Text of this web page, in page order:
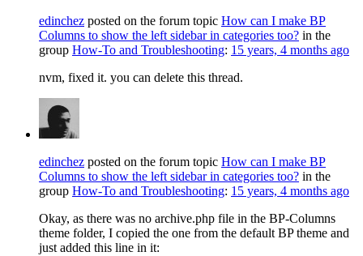
edinchez posted on the forum topic How can I make BP
Columns to show the left sidebar in categories too? in the
group How-To and Troubleshooting: 15 years, 4 months ago
nvm, fixed it. you can delete this thread.
edinchez posted on the forum topic How can I make BP
Columns to show the left sidebar in categories too? in the
group How-To and Troubleshooting: 15 years, 4 months ago
Okay, as there was no archive.php file in the BP-Columns
theme folder, I copied the one from the default BP theme and
just added this line in it: